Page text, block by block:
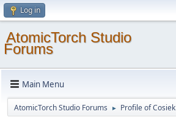
Log in
AtomicTorch Studio
Forums
Main Menu
AtomicTorch Studio Forums ► Profile of Cosiek